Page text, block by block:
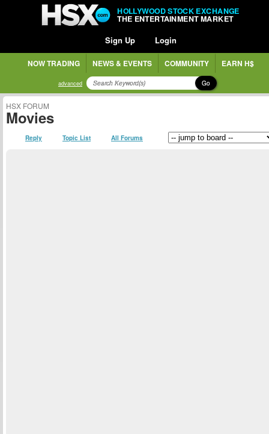
HOLLYWOOD STOCK EXCHANGE
THE ENTERTAINMENT MARKET
Sign Up Login
NOW TRADING NEWS & EVENTS COMMUNITY EARN H$
advanced Go
HSX FORUM
Movies
Reply Topic List All Forums